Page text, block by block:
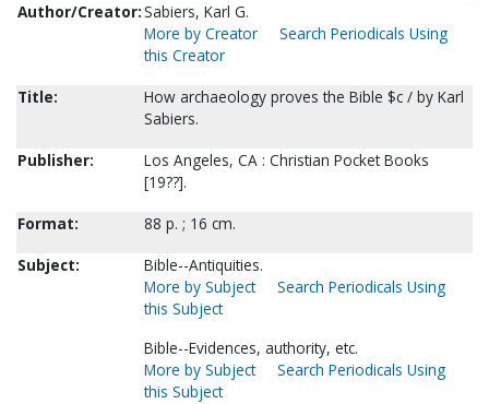
Author/Creator:Sabiers, Karl G.
More by Creator
Search Periodicals Using
this Creator
Title:
How archaeology proves the Bible $c / by Karl
Sabiers.
Publisher:
Los Angeles, CA : Christian Pocket Books
[19??].
Format:
88 p. ; 16 cm.
Subject:
Bible--Antiquities.
More by Subject
Search Periodicals Using
this Subject
Bible--Evidences, authority, etc.
More by Subject
Search Periodicals Using
this Subject